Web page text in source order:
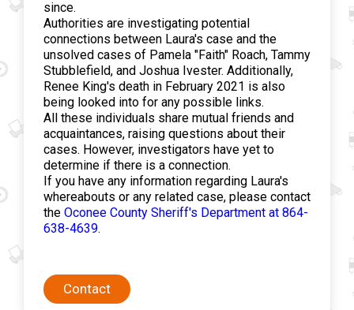
since.
Authorities are investigating potential
connections between Laura's case and the
unsolved cases of Pamela "Faith" Roach, Tammy
Stubblefield, and Joshua Ivester. Additionally,
Renee King's death in February 2021 is also
being looked into for any possible links.
All these individuals share mutual friends and
acquaintances, raising questions about their
cases. However, investigators have yet to
determine if there is a connection.
If you have any information regarding Laura's
whereabouts or any related case, please contact
the Oconee County Sheriff's Department at 864-
638-4639.
Contact